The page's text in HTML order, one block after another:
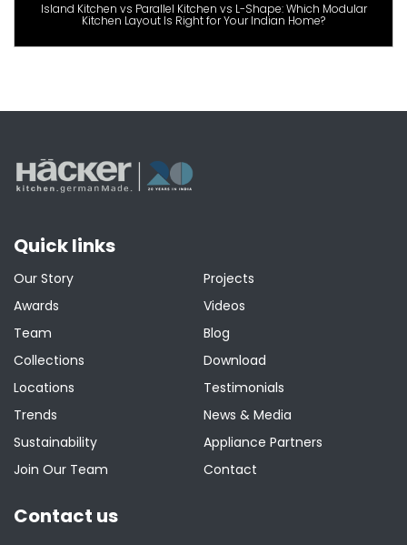
Island Kitchen vs Parallel Kitchen vs L-Shape: Which Modular
Kitchen Layout Is Right for Your Indian Home?
Quick links
Our Story
Awards
Team
Collections
Locations
Trends
Sustainability
Join Our Team
Projects
Videos
Blog
Download
Testimonials
News & Media
Appliance Partners
Contact
Contact us